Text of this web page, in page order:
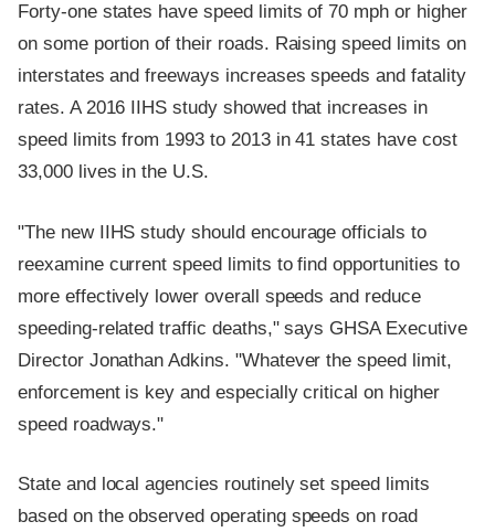
Forty-one states have speed limits of 70 mph or higher
on some portion of their roads. Raising speed limits on
interstates and freeways increases speeds and fatality
rates. A 2016 IIHS study showed that increases in
speed limits from 1993 to 2013 in 41 states have cost
33,000 lives in the U.S.
"The new IIHS study should encourage officials to
reexamine current speed limits to find opportunities to
more effectively lower overall speeds and reduce
speeding-related traffic deaths," says GHSA Executive
Director Jonathan Adkins. "Whatever the speed limit,
enforcement is key and especially critical on higher
speed roadways."
State and local agencies routinely set speed limits
based on the observed operating speeds on road